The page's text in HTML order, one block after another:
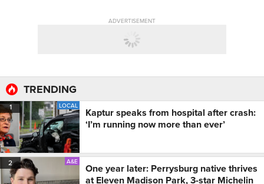
ADVERTISEMENT
TRENDING
1 LOCAL
Kaptur speaks from hospital after crash:
‘I’m running now more than ever’
2 A&E
One year later: Perrysburg native thrives
at Eleven Madison Park, 3-star Michelin